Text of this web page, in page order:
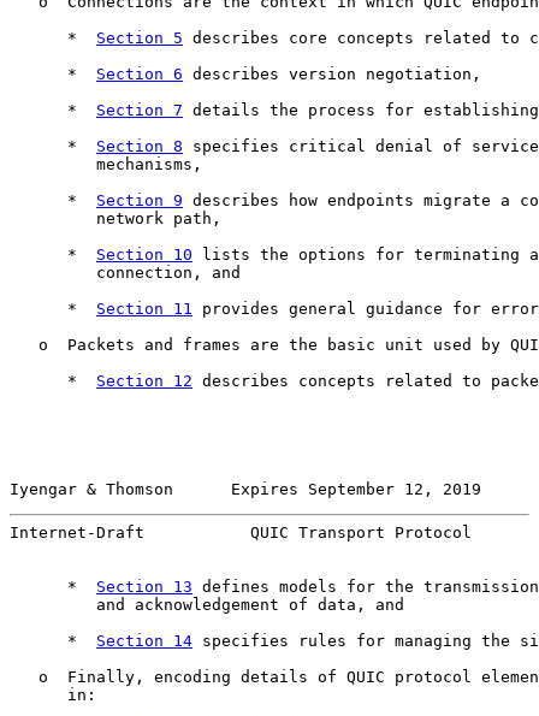
      *
Section 5 describes core concepts related to
      *
Section 6 describes version negotiation,
      *
Section 7 details the process for establishing
      *
Section 8 specifies critical denial of
         mechanisms,
      *
Section 9 describes how endpoints migrate a
         network path,
      *
Section 10 lists the options for terminating
         connection, and
      *
Section 11
provides general guidance for
o  Packets and frames are the basic unit used by
      *
Section 12 describes concepts related to
Iyengar & Thomson      Expires September 12, 2019
Internet-Draft           QUIC Transport Protocol
      *
Section 13 defines models for the
         and acknowledgement of data, and
      *
Section 14 specifies rules for managing the
o  Finally, encoding details of QUIC protocol
      in: